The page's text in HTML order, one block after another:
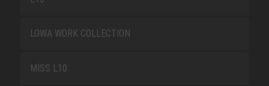
LOWA WORK COLLECTION
MISS L10